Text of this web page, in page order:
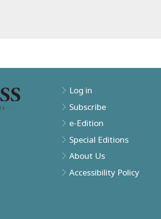
Log in
Subscribe
e-Edition
Special Editions
About Us
Accessibility Policy